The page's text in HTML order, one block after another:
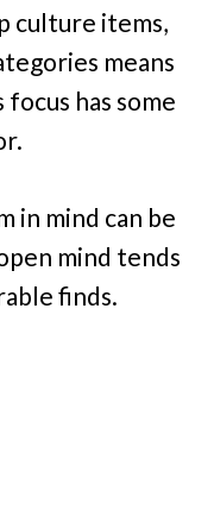
culture items,
means
has some
in mind can be
mind tends
finds.